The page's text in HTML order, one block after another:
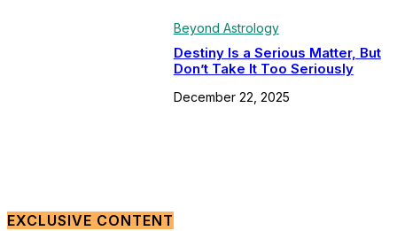
Beyond Astrology
Destiny Is a Serious Matter, But
Don’t Take It Too Seriously
December 22, 2025
EXCLUSIVE CONTENT